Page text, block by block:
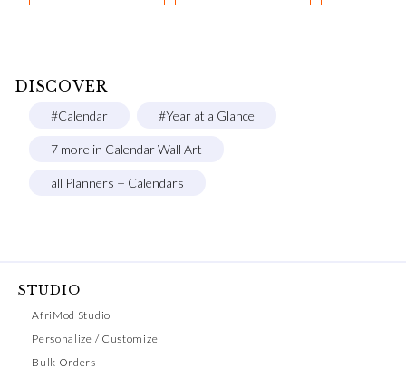
DISCOVER
#Calendar #Year at a Glance
7 more in Calendar Wall Art
all Planners + Calendars
STUDIO
AfriMod Studio
Personalize / Customize
Bulk Orders